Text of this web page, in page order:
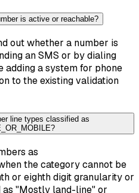
is active or reachable?
out whether a number is
an SMS or by dialing
adding a system for phone
to the existing validation
line types classified as
as
the category cannot be
or eighth digit granularity or
as "Mostly land-line" or